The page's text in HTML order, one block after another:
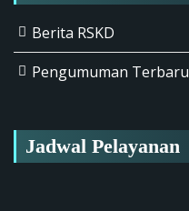
Berita RSKD
Pengumuman Terbaru
Jadwal Pelayanan